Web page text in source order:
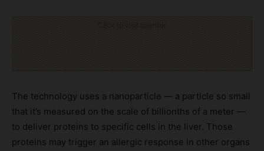
The technology uses a nanoparticle — a particle so small
that it’s measured on the scale of billionths of a meter —
to deliver proteins to specific cells in the liver. Those
proteins may trigger an allergic response in other organs